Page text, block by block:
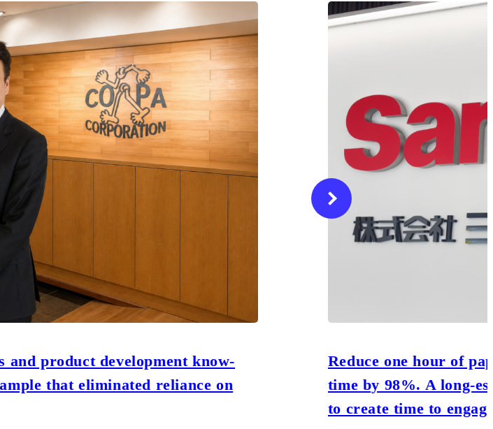
and product development know-
that eliminated reliance on
Reduce one hour of
time by 98%. A long-
to create time to